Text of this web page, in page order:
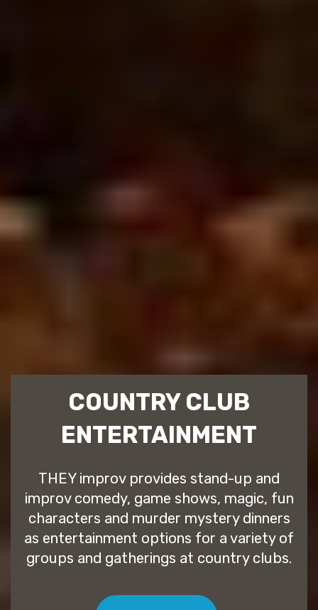
COUNTRY CLUB
ENTERTAINMENT
THEY improv provides stand-up and
improv comedy, game shows, magic, fun
characters and murder mystery dinners
as entertainment options for a variety of
groups and gatherings at country clubs.